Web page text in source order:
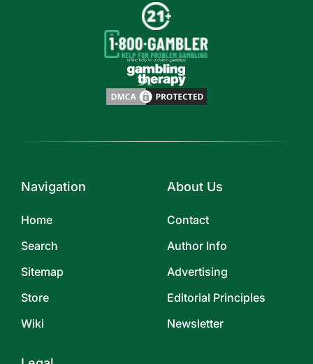
Navigation
Home
Search
Sitemap
Store
Wiki
About Us
Contact
Author Info
Advertising
Editorial Principles
Newsletter